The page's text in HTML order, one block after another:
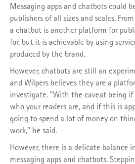
Messaging apps and chatbots could
publishers of all sizes and scales.
a chatbot is another platform for
for, but it is achievable by using
produced by the brand.
However, chatbots are still an
and Wilpers believes they are a
investigate. "With the caveat being
who your readers are, and if this is
going to spend a lot of money on
work," he said.
However, there is a delicate balance
messaging apps and chatbots.